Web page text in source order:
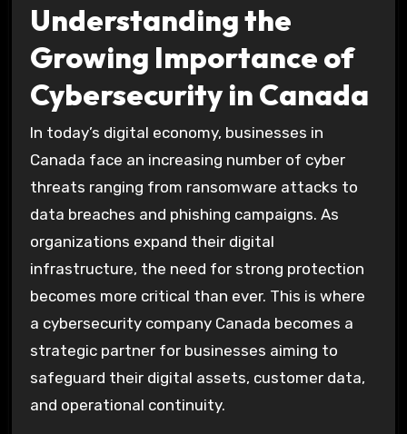
Understanding the
Growing Importance of
Cybersecurity in Canada
In today’s digital economy, businesses in
Canada face an increasing number of cyber
threats ranging from ransomware attacks to
data breaches and phishing campaigns. As
organizations expand their digital
infrastructure, the need for strong protection
becomes more critical than ever. This is where
a cybersecurity company Canada becomes a
strategic partner for businesses aiming to
safeguard their digital assets, customer data,
and operational continuity.